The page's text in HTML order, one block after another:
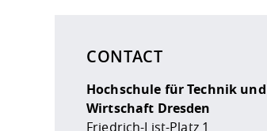
CONTACT
Hochschule für Technik und
Wirtschaft Dresden
Friedrich-List-Platz 1